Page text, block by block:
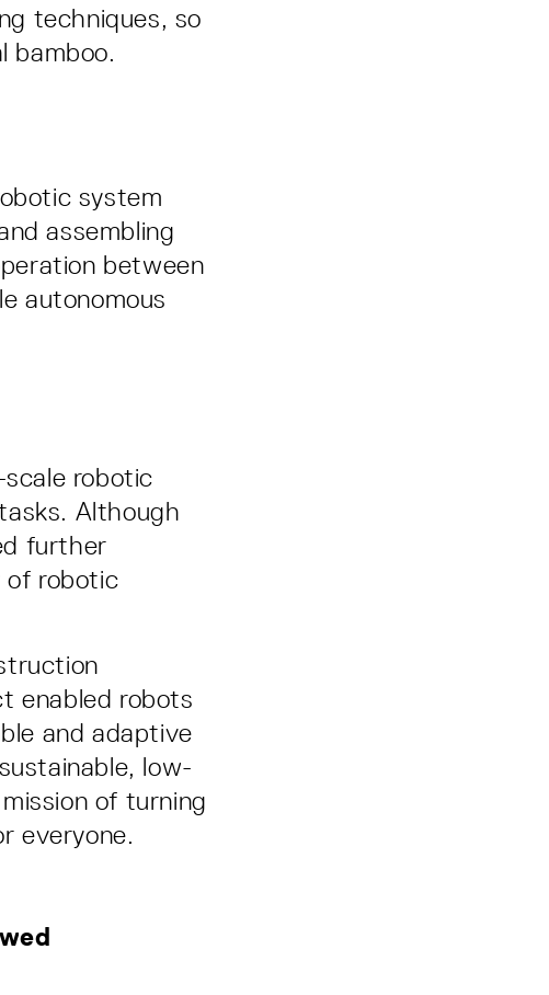
techniques, so
bamboo.
system
assembling
between
autonomous
robotic
Although
further
of robotic
enabled robots
and adaptive
low-
of turning
everyone.